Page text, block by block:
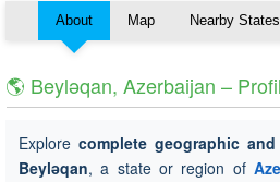
About Map Nearby States
🌎 Beyləqan, Azerbaijan –
Explore complete geographic
Beyləqan, a state or region of